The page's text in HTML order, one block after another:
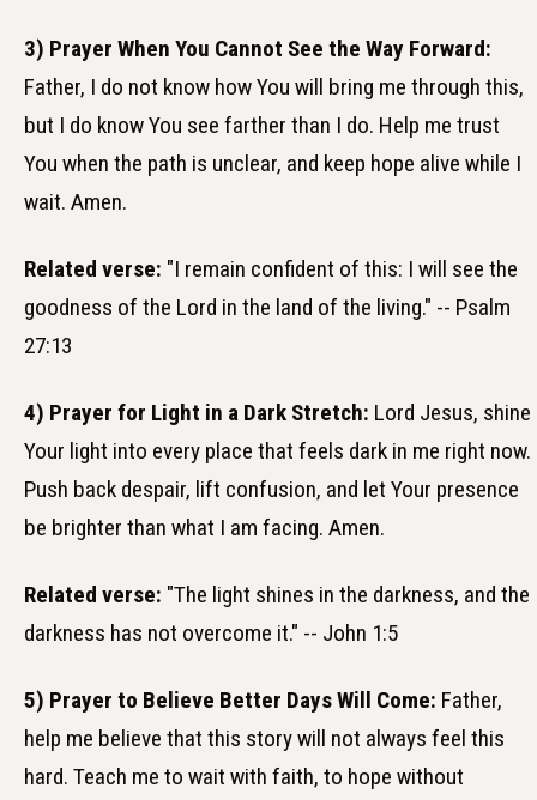
3) Prayer When You Cannot See the Way Forward:
Father, I do not know how You will bring me through this,
but I do know You see farther than I do. Help me trust
You when the path is unclear, and keep hope alive while I
wait. Amen.
Related verse: "I remain confident of this: I will see the
goodness of the Lord in the land of the living." -- Psalm
27:13
4) Prayer for Light in a Dark Stretch: Lord Jesus, shine
Your light into every place that feels dark in me right now.
Push back despair, lift confusion, and let Your presence
be brighter than what I am facing. Amen.
Related verse: "The light shines in the darkness, and the
darkness has not overcome it." -- John 1:5
5) Prayer to Believe Better Days Will Come: Father,
help me believe that this story will not always feel this
hard. Teach me to wait with faith, to hope without